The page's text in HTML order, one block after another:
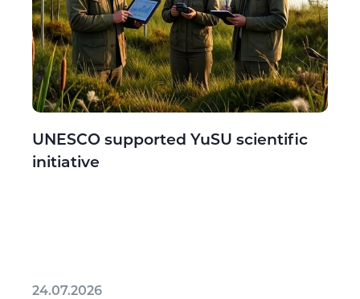
UNESCO supported YuSU scientific
initiative
24.07.2026